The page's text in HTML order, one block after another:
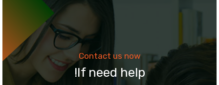
Contact us now
If need help!